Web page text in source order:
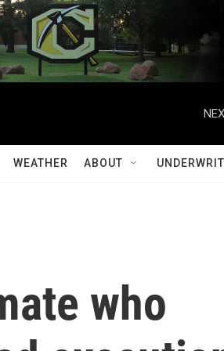
WEATHER ABOUT
who